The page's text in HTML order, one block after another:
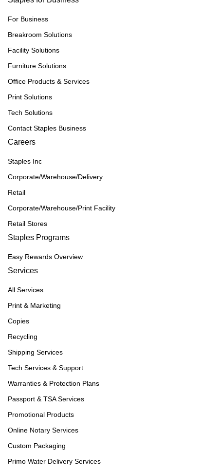
For Business
Breakroom Solutions
Facility Solutions
Furniture Solutions
Office Products & Services
Print Solutions
Tech Solutions
Contact Staples Business
Careers
Staples Inc
Corporate/Warehouse/Delivery
Retail
Corporate/Warehouse/Print Facility
Retail Stores
Staples Programs
Easy Rewards Overview
Services
All Services
Print & Marketing
Copies
Recycling
Shipping Services
Tech Services & Support
Warranties & Protection Plans
Passport & TSA Services
Promotional Products
Online Notary Services
Custom Packaging
Primo Water Delivery Services